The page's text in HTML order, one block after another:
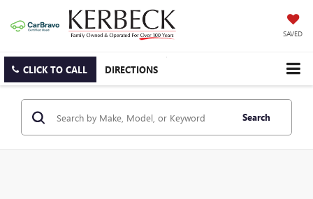
SAVED
CLICK TO CALL DIRECTIONS
Search